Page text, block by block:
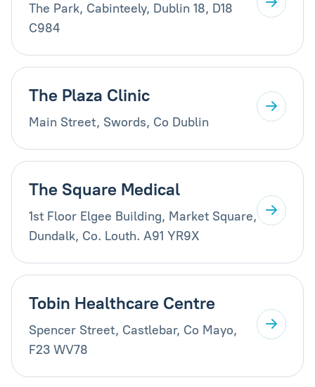
The Park, Cabinteely, Dublin 18, D18
C984
The Plaza Clinic
Main Street, Swords, Co Dublin
The Square Medical
1st Floor Elgee Building, Market Square,
Dundalk, Co. Louth. A91 YR9X
Tobin Healthcare Centre
Spencer Street, Castlebar, Co Mayo,
F23 WV78